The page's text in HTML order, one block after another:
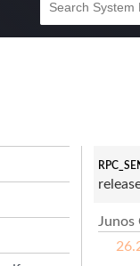
Junos